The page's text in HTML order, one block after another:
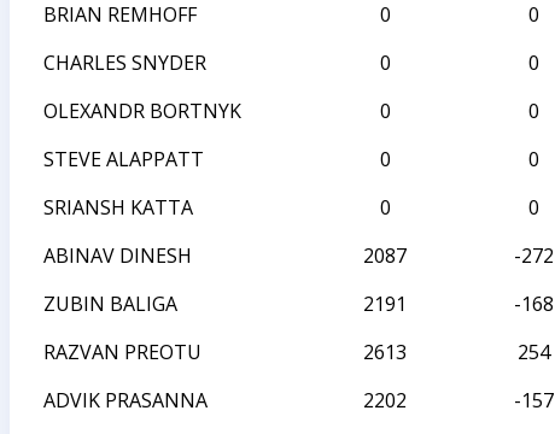
BRIAN REMHOFF
0 0
CHARLES SNYDER
0 0
OLEXANDR BORTNYK
0 0
STEVE ALAPPATT
0 0
SRIANSH KATTA
0 0
ABINAV DINESH
2087 -272
ZUBIN BALIGA
2191 -168
RAZVAN PREOTU
2613 254
ADVIK PRASANNA
2202 -157